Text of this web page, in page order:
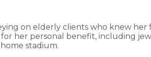
on elderly clients who knew her
for her personal benefit, including
stadium.